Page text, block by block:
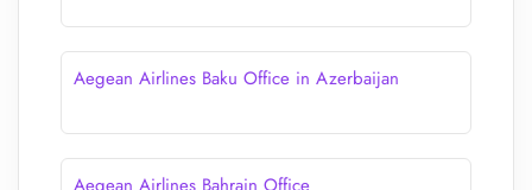
Aegean Airlines Baku Office in Azerbaijan